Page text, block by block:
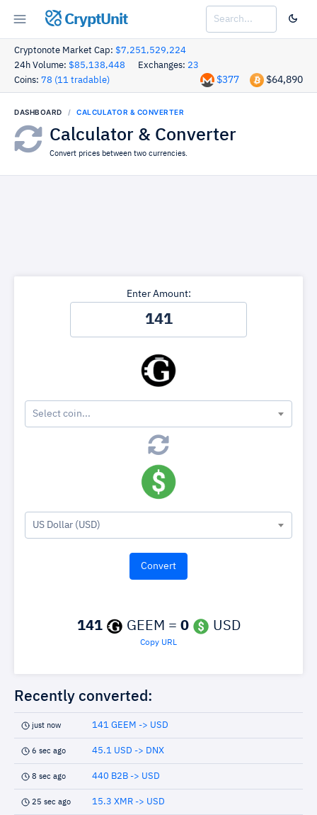
CryptUnit
Cryptonote Market Cap: $7,251,529,224
24h Volume: $85,138,448 Exchanges: 23
Coins: 78 (11 tradable) $64,890
$377
DASHBOARD CALCULATOR & CONVERTER
Calculator & Converter
Convert prices between two currencies.
Enter Amount:
Select coin...
US Dollar (USD)
141 GEEM = 0 USD
Copy URL
Recently converted:
just now 141 GEEM -> USD
6 sec ago 45.1 USD -> DNX
8 sec ago 440 B2B -> USD
25 sec ago 15.3 XMR -> USD